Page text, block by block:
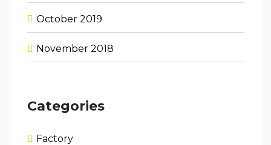
October 2019
November 2018
Categories
Factory